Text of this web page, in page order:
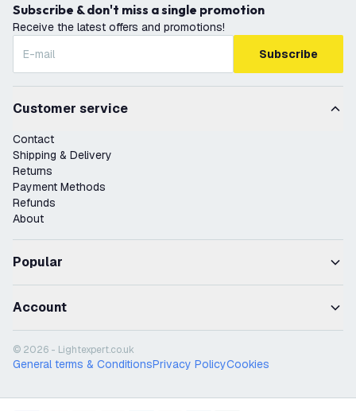
Subscribe & don't miss a single promotion
Receive the latest offers and promotions!
Subscribe
Customer service
Contact
Shipping & Delivery
Returns
Payment Methods
Refunds
About
Popular
Account
© 2026 - Lightexpert.co.uk
General terms & ConditionsPrivacy PolicyCookies